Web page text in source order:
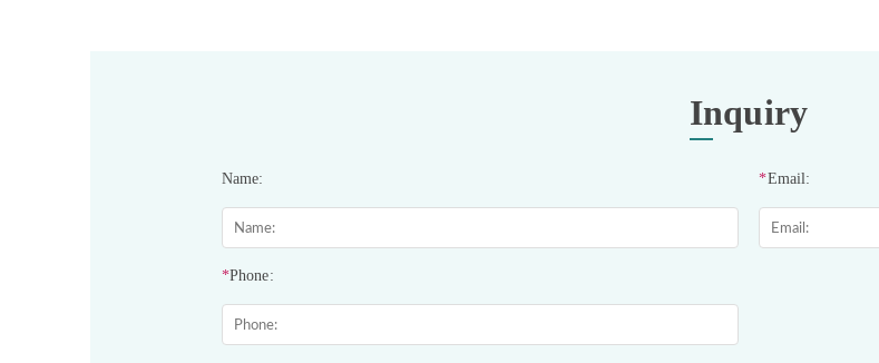
Inquiry
Name: *Email:
*Phone: